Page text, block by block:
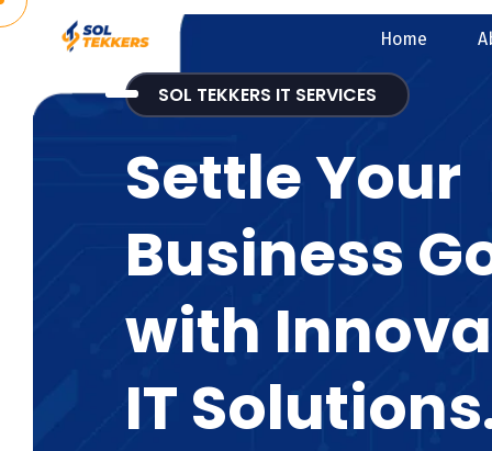
Home
SOL TEKKERS IT SERVICES
Settle Your
Business
with
IT